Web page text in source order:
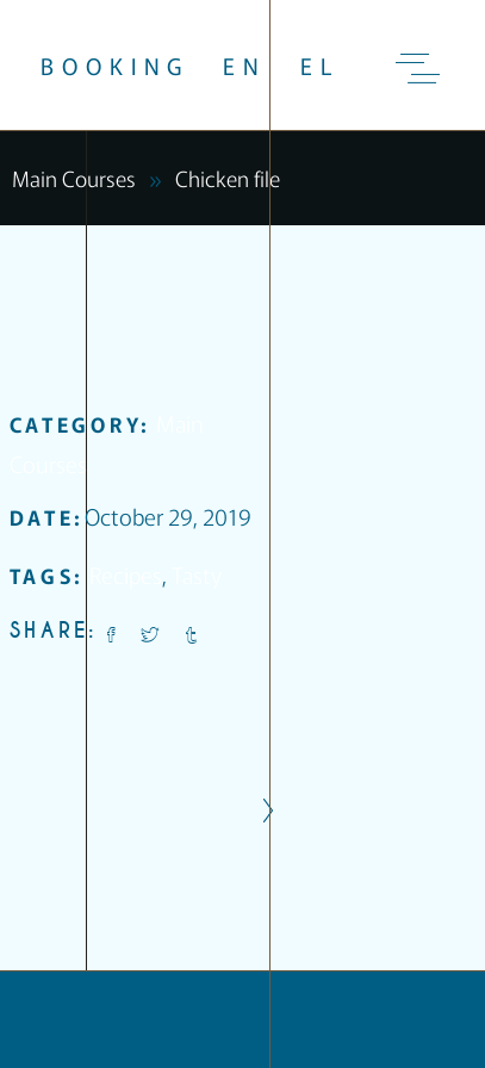
BOOKING EN EL
Main Courses Chicken file
CATEGORY:
DATE:October 29, 2019
TAGS: ,
SHARE: